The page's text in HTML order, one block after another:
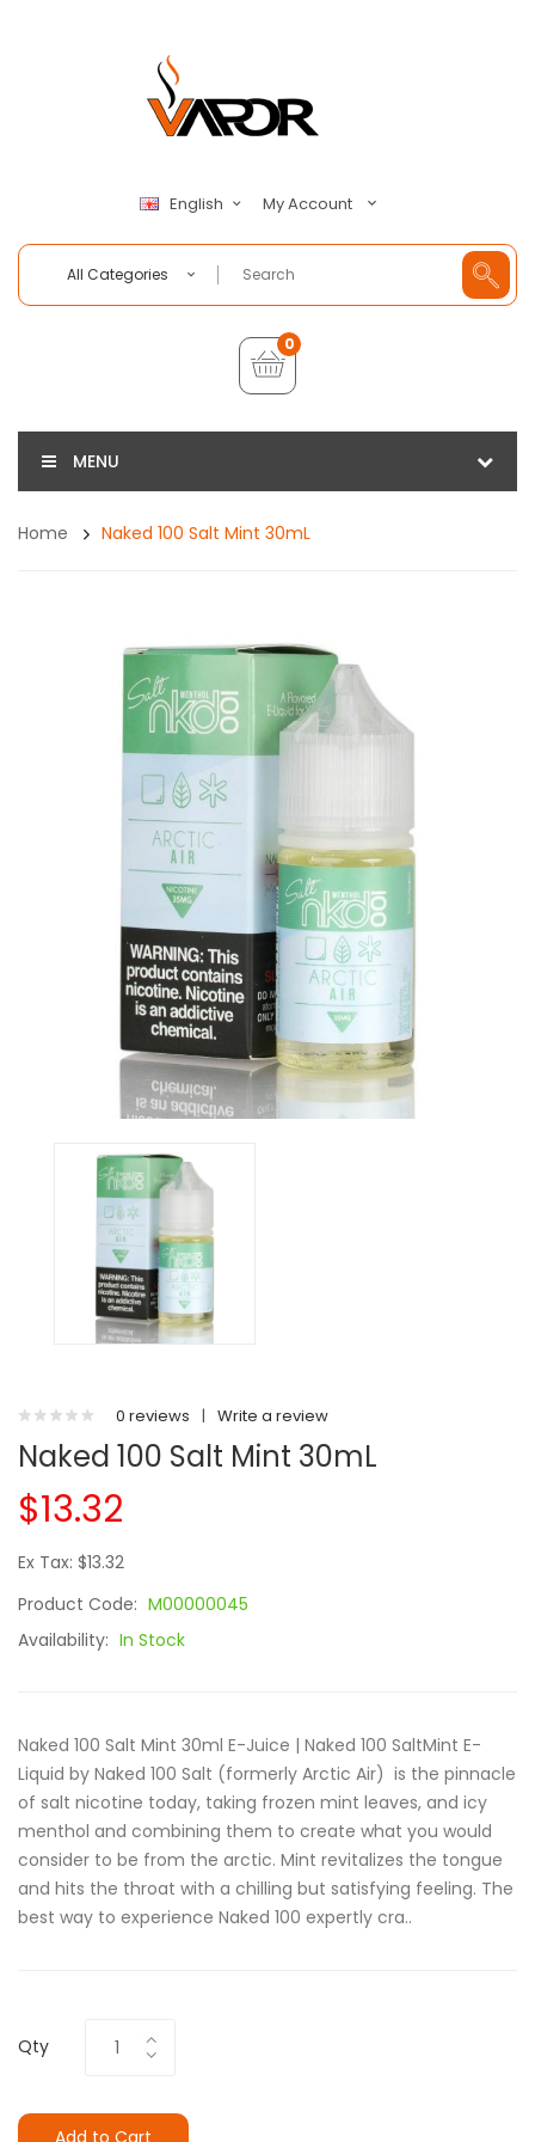
English My Account
All Categories
0
MENU
Home Naked 100 Salt Mint 30mL
0 reviews | Write a review
Naked 100 Salt Mint 30mL
$13.32
Ex Tax: $13.32
Product Code: M00000045
Availability: In Stock
Naked 100 Salt Mint 30ml E-Juice | Naked 100 SaltMint E-
Liquid by Naked 100 Salt (formerly Arctic Air) is the pinnacle
of salt nicotine today, taking frozen mint leaves, and icy
menthol and combining them to create what you would
consider to be from the arctic. Mint revitalizes the tongue
and hits the throat with a chilling but satisfying feeling. The
best way to experience Naked 100 expertly cra..
Qty
Add to Cart